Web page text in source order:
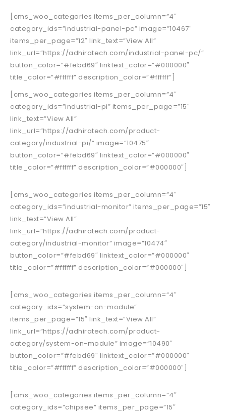
[cms_woo_categories items_per_column=”4″
category_ids=”industrial-panel-pc” image=”10467″
items_per_page=”12″ link_text=”View All”
link_url=”https://adhiratech.com/industrial-panel-pc/”
button_color=”#febd69″ linktext_color=”#000000″
title_color=”#ffffff” description_color=”#ffffff”]
[cms_woo_categories items_per_column=”4″
category_ids=”industrial-pi” items_per_page=”15″
link_text=”View All”
link_url=”https://adhiratech.com/product-
category/industrial-pi/” image=”10475″
button_color=”#febd69″ linktext_color=”#000000″
title_color=”#ffffff” description_color=”#000000″]
[cms_woo_categories items_per_column=”4″
category_ids=”industrial-monitor” items_per_page=”15″
link_text=”View All”
link_url=”https://adhiratech.com/product-
category/industrial-monitor” image=”10474″
button_color=”#febd69″ linktext_color=”#000000″
title_color=”#ffffff” description_color=”#000000″]
[cms_woo_categories items_per_column=”4″
category_ids=”system-on-module”
items_per_page=”15″ link_text=”View All”
link_url=”https://adhiratech.com/product-
category/system-on-module” image=”10490″
button_color=”#febd69″ linktext_color=”#000000″
title_color=”#ffffff” description_color=”#000000″]
[cms_woo_categories items_per_column=”4″
category_ids=”chipsee” items_per_page=”15″